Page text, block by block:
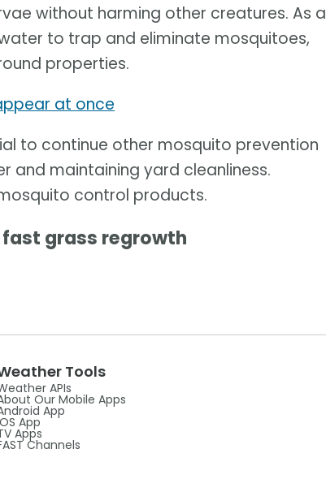
without harming other creatures. As a
to trap and eliminate mosquitoes,
properties.
at once
to continue other mosquito prevention
and maintaining yard cleanliness.
control products.
fast grass regrowth
Tools
APIs
Our Mobile Apps
App
App
Apps
Channels